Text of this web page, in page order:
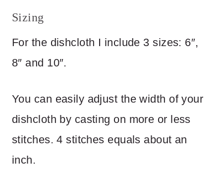
Sizing
For the dishcloth I include 3 sizes: 6″,
8″ and 10″.
You can easily adjust the width of your
dishcloth by casting on more or less
stitches. 4 stitches equals about an
inch.